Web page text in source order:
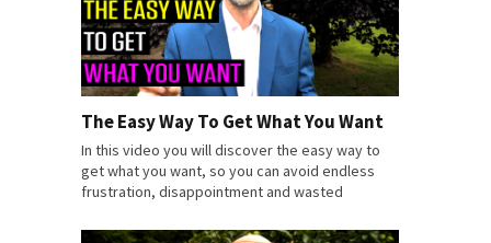
The Easy Way To Get What You Want
In this video you will discover the easy way to
get what you want, so you can avoid endless
frustration, disappointment and wasted